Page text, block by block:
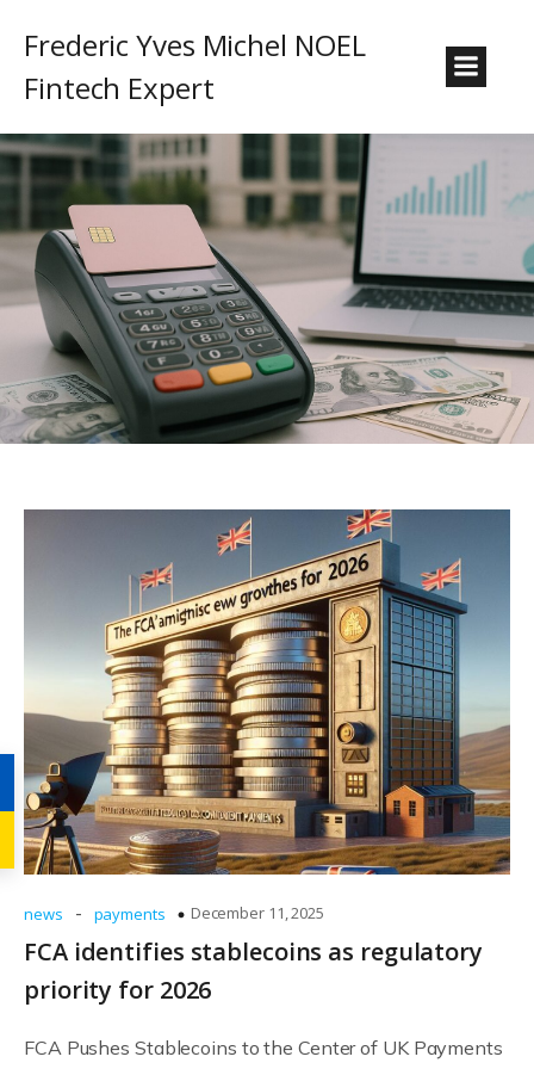
Frederic Yves Michel NOEL
Fintech Expert
news - payments December 11, 2025
FCA identifies stablecoins as regulatory
priority for 2026
FCA Pushes Stablecoins to the Center of UK Payments